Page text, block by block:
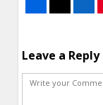
Leave a Reply